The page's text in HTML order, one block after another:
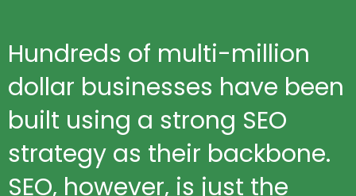
Hundreds of multi-million
dollar businesses have been
built using a strong SEO
strategy as their backbone.
SEO, however, is just the